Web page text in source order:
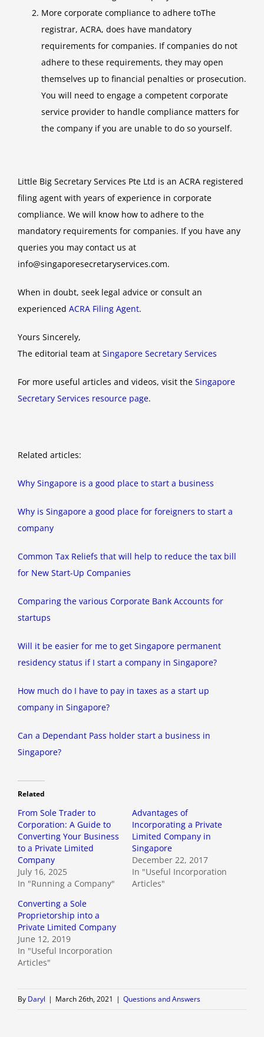
More corporate compliance to adhere toThe
registrar, ACRA, does have mandatory
requirements for companies. If companies do not
adhere to these requirements, they may open
themselves up to financial penalties or prosecution.
You will need to engage a competent corporate
service provider to handle compliance matters for
the company if you are unable to do so yourself.
Little Big Secretary Services Pte Ltd is an ACRA registered
filing agent with years of experience in corporate
compliance. We will know how to adhere to the
mandatory requirements for companies. If you have any
queries you may contact us at
info@singaporesecretaryservices.com.
When in doubt, seek legal advice or consult an
experienced ACRA Filing Agent.
Yours Sincerely,
The editorial team at Singapore Secretary Services
For more useful articles and videos, visit the Singapore
Secretary Services resource page.
Related articles:
Why Singapore is a good place to start a business
Why is Singapore a good place for foreigners to start a
company
Common Tax Reliefs that will help to reduce the tax bill
for New Start-Up Companies
Comparing the various Corporate Bank Accounts for
startups
Will it be easier for me to get Singapore permanent
residency status if I start a company in Singapore?
How much do I have to pay in taxes as a start up
company in Singapore?
Can a Dependant Pass holder start a business in
Singapore?
Related
From Sole Trader to
Corporation: A Guide to
Converting Your Business
to a Private Limited
Company
July 16, 2025
In "Running a Company"
Advantages of
Incorporating a Private
Limited Company in
Singapore
December 22, 2017
In "Useful Incorporation
Articles"
Converting a Sole
Proprietorship into a
Private Limited Company
June 12, 2019
In "Useful Incorporation
Articles"
By Daryl | March 26th, 2021 | Questions and Answers